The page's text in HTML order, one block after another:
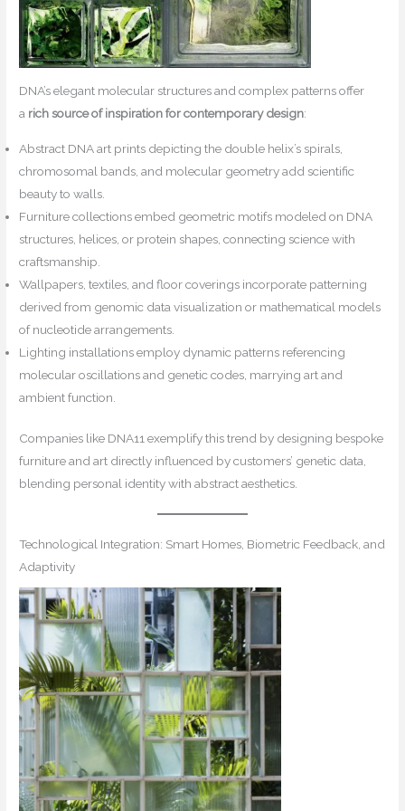
DNA’s elegant molecular structures and complex patterns offer
a rich source of inspiration for contemporary design:
Abstract DNA art prints depicting the double helix’s spirals,
chromosomal bands, and molecular geometry add scientific
beauty to walls.
Furniture collections embed geometric motifs modeled on DNA
structures, helices, or protein shapes, connecting science with
craftsmanship.
Wallpapers, textiles, and floor coverings incorporate patterning
derived from genomic data visualization or mathematical models
of nucleotide arrangements.
Lighting installations employ dynamic patterns referencing
molecular oscillations and genetic codes, marrying art and
ambient function.
Companies like DNA11 exemplify this trend by designing bespoke
furniture and art directly influenced by customers’ genetic data,
blending personal identity with abstract aesthetics.
Technological Integration: Smart Homes, Biometric Feedback, and
Adaptivity